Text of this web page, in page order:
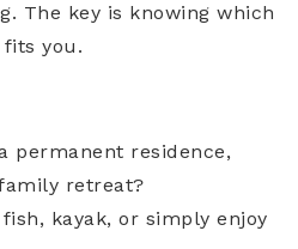
The key is knowing which
you.
permanent residence,
retreat?
kayak, or simply enjoy